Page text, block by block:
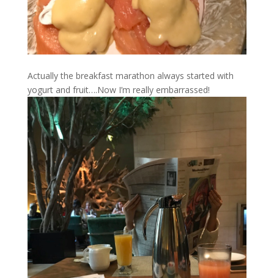
Actually the breakfast marathon always started with
yogurt and fruit….Now I’m really embarrassed!